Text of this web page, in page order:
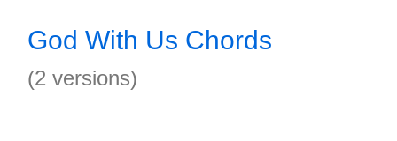
God With Us Chords
(2 versions)